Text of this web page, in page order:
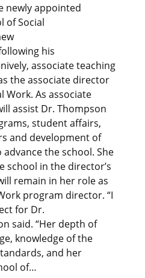
newly appointed
of Social
his
associate teaching
the associate director
Work. As associate
assist Dr. Thompson
student affairs,
and development of
the school. She
school in the director’s
remain in her role as
program director. “I
for Dr.
said. “Her depth of
knowledge of the
and her
of…